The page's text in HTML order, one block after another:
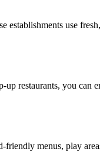
establishments use
up restaurants, you can
friendly menus, play